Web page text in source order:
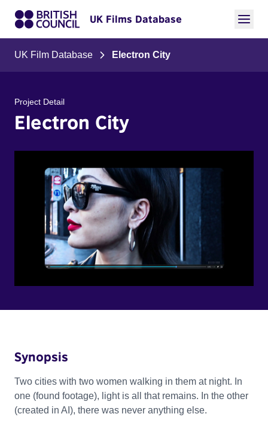
UK Films Database
UK Film Database Electron City
Project Detail
Electron City
Synopsis
Two cities with two women walking in them at night. In
one (found footage), light is all that remains. In the other
(created in AI), there was never anything else.